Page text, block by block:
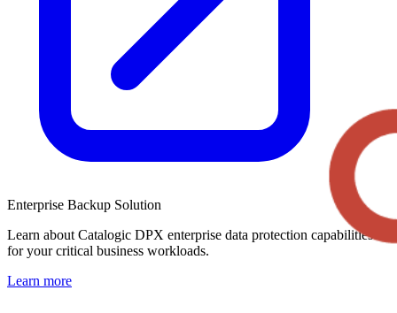
Enterprise Backup Solution
Learn about Catalogic DPX enterprise data protection capabilities
for your critical business workloads.
Learn more